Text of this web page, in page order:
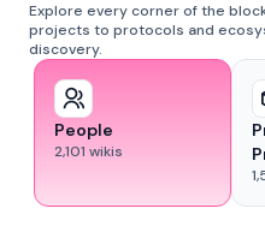
Explore every corner of the
projects to protocols and
discovery.
People
2,101 wikis